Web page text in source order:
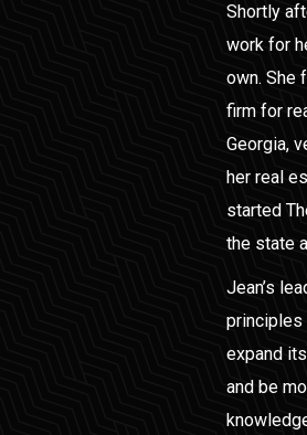
Shortly
work for
own. She
firm for
Georgia,
her real
started
the state
Jean’s
principles
expand
and be